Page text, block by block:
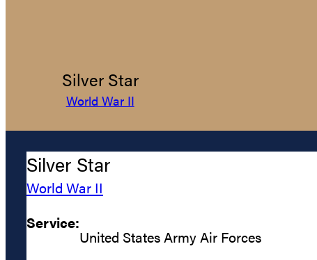
Silver Star
World War II
Silver Star
World War II
Service:
United States Army Air Forces